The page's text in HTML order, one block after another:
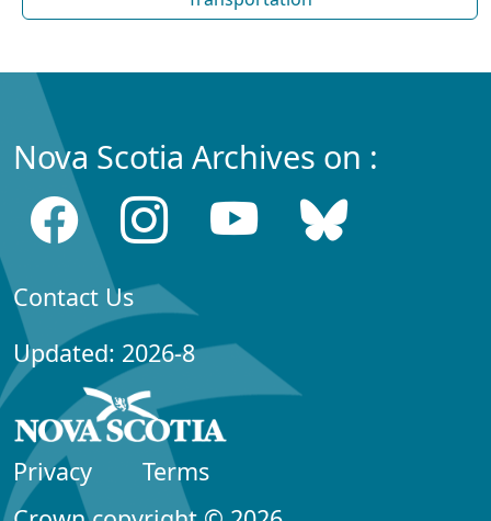
Nova Scotia Archives on :
Contact Us
Updated: 2026-8
Privacy
Terms